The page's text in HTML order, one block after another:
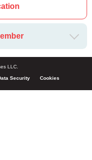
LLC.
Security Cookies